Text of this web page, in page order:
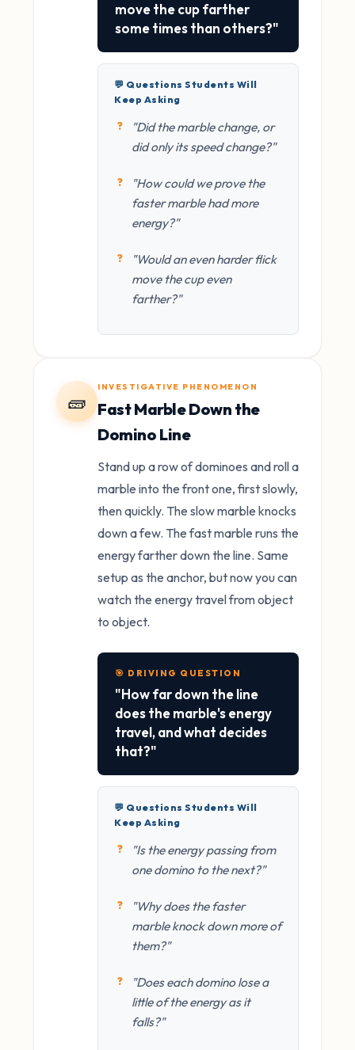
move the cup farther
some times than others?"
💬 Questions Students Will
Keep Asking
"Did the marble change, or
did only its speed change?"
"How could we prove the
faster marble had more
energy?"
"Would an even harder flick
move the cup even
farther?"
🧱
INVESTIGATIVE PHENOMENON
Fast Marble Down the
Domino Line
Stand up a row of dominoes and roll a
marble into the front one, first slowly,
then quickly. The slow marble knocks
down a few. The fast marble runs the
energy farther down the line. Same
setup as the anchor, but now you can
watch the energy travel from object
to object.
🎯 DRIVING QUESTION
"How far down the line
does the marble's energy
travel, and what decides
that?"
💬 Questions Students Will
Keep Asking
"Is the energy passing from
one domino to the next?"
"Why does the faster
marble knock down more of
them?"
"Does each domino lose a
little of the energy as it
falls?"